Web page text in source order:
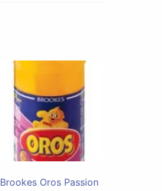
Brookes Oros Passion